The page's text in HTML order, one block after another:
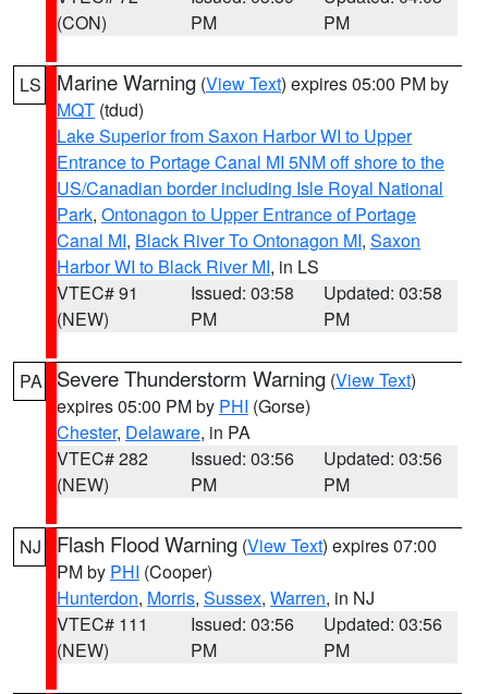
(CON)
PM
PM
LS Marine Warning (View Text) expires 05:00 PM by
MQT (tdud)
Lake Superior from Saxon Harbor WI to Upper
Entrance to Portage Canal MI 5NM off shore to the
US/Canadian border including Isle Royal National
Park, Ontonagon to Upper Entrance of Portage
Canal MI, Black River To Ontonagon MI, Saxon
Harbor WI to Black River MI, in LS
VTEC# 91
(NEW)
Issued: 03:58
PM
Updated: 03:58
PM
PA Severe Thunderstorm Warning (View Text)
expires 05:00 PM by PHI (Gorse)
Chester, Delaware, in PA
VTEC# 282
(NEW)
Issued: 03:56
PM
Updated: 03:56
PM
NJ Flash Flood Warning (View Text) expires 07:00
PM by PHI (Cooper)
Hunterdon, Morris, Sussex, Warren, in NJ
VTEC# 111
(NEW)
Issued: 03:56
PM
Updated: 03:56
PM